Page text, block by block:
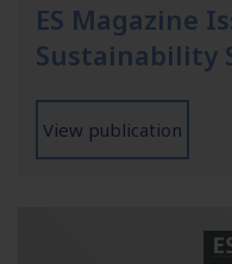
ES Magazine
Sustainability
View publication